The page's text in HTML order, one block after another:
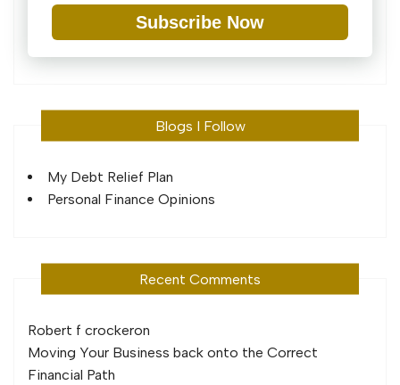
Subscribe Now
Blogs I Follow
My Debt Relief Plan
Personal Finance Opinions
Recent Comments
Robert f crockeron
Moving Your Business back onto the Correct
Financial Path